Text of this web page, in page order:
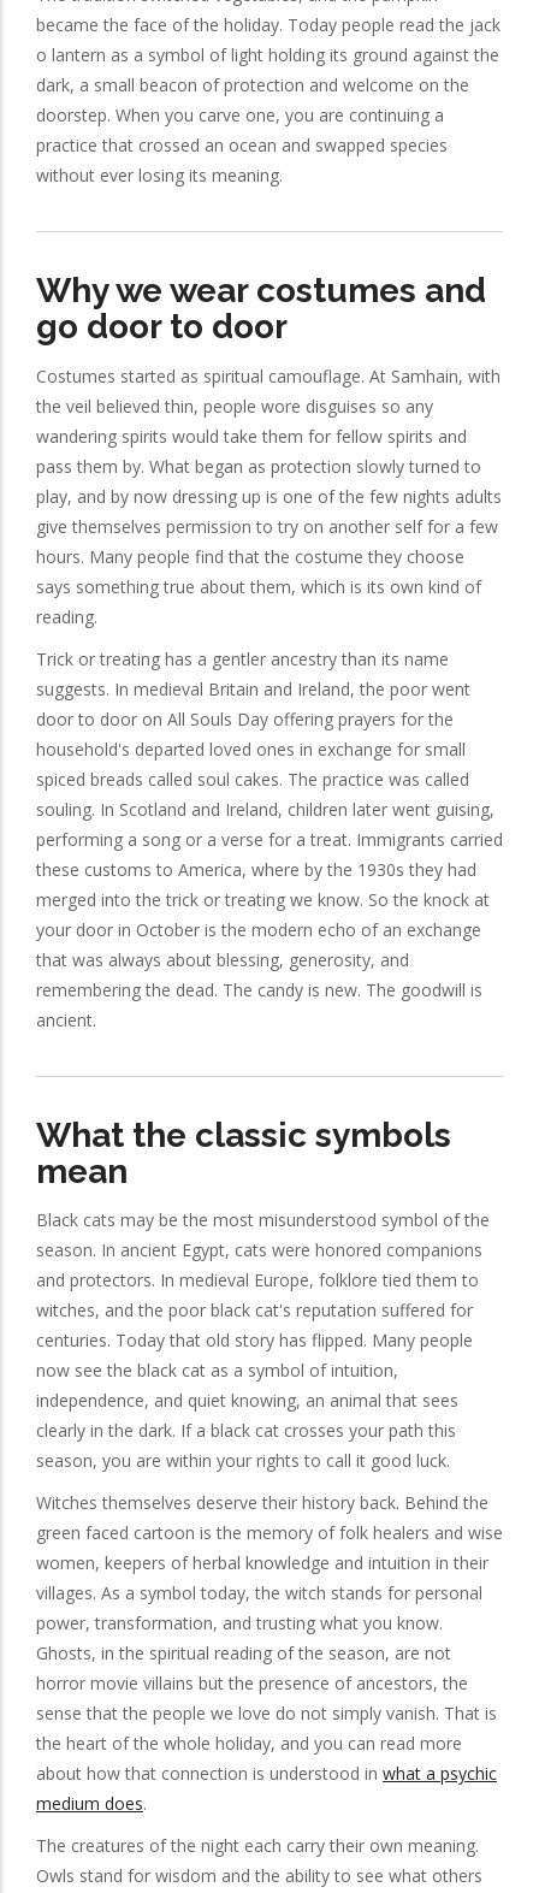
became the face of the holiday. Today people read the jack
o lantern as a symbol of light holding its ground against the
dark, a small beacon of protection and welcome on the
doorstep. When you carve one, you are continuing a
practice that crossed an ocean and swapped species
without ever losing its meaning.
Why we wear costumes and
go door to door
Costumes started as spiritual camouflage. At Samhain, with
the veil believed thin, people wore disguises so any
wandering spirits would take them for fellow spirits and
pass them by. What began as protection slowly turned to
play, and by now dressing up is one of the few nights adults
give themselves permission to try on another self for a few
hours. Many people find that the costume they choose
says something true about them, which is its own kind of
reading.
Trick or treating has a gentler ancestry than its name
suggests. In medieval Britain and Ireland, the poor went
door to door on All Souls Day offering prayers for the
household's departed loved ones in exchange for small
spiced breads called soul cakes. The practice was called
souling. In Scotland and Ireland, children later went guising,
performing a song or a verse for a treat. Immigrants carried
these customs to America, where by the 1930s they had
merged into the trick or treating we know. So the knock at
your door in October is the modern echo of an exchange
that was always about blessing, generosity, and
remembering the dead. The candy is new. The goodwill is
ancient.
What the classic symbols
mean
Black cats may be the most misunderstood symbol of the
season. In ancient Egypt, cats were honored companions
and protectors. In medieval Europe, folklore tied them to
witches, and the poor black cat's reputation suffered for
centuries. Today that old story has flipped. Many people
now see the black cat as a symbol of intuition,
independence, and quiet knowing, an animal that sees
clearly in the dark. If a black cat crosses your path this
season, you are within your rights to call it good luck.
Witches themselves deserve their history back. Behind the
green faced cartoon is the memory of folk healers and wise
women, keepers of herbal knowledge and intuition in their
villages. As a symbol today, the witch stands for personal
power, transformation, and trusting what you know.
Ghosts, in the spiritual reading of the season, are not
horror movie villains but the presence of ancestors, the
sense that the people we love do not simply vanish. That is
the heart of the whole holiday, and you can read more
about how that connection is understood in what a psychic
medium does.
The creatures of the night each carry their own meaning.
Owls stand for wisdom and the ability to see what others